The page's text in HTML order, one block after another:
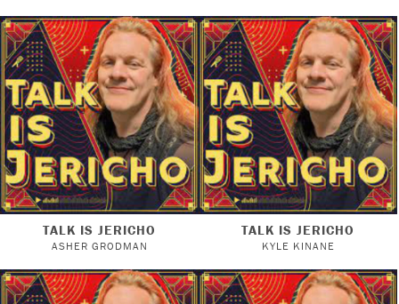
TALK IS JERICHO
ASHER GRODMAN
TALK IS JERICHO
KYLE KINANE